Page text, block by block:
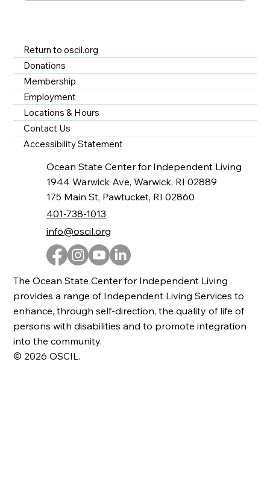
The Ocean State Center for Independent Living
provides a range of Independent Living Services to
enhance, through self-direction, the quality of life of
persons with disabilities and to promote integration
into the community.
© 2026 OSCIL.
Return to oscil.org
Donations
Membership
Employment
Locations & Hours
Contact Us
Accessibility Statement
Ocean State Center for Independent Living
1944 Warwick Ave, Warwick, RI 02889
175 Main St, Pawtucket, RI 02860
401-738-1013
info@oscil.org